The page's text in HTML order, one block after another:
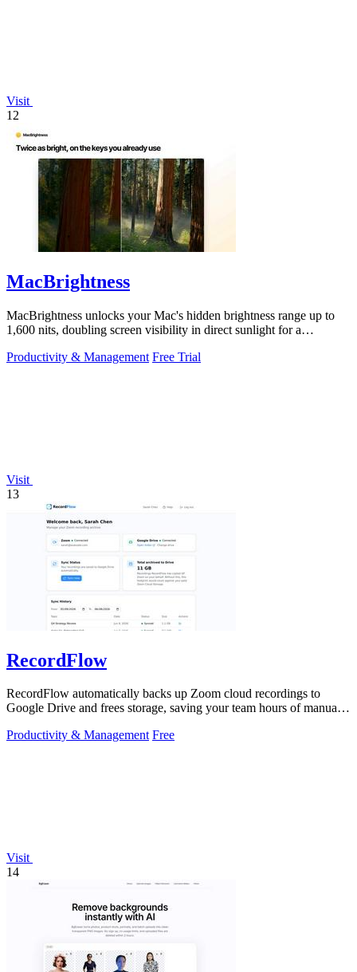
Visit
12
MacBrightness
MacBrightness unlocks your Mac's hidden brightness range up to
1,600 nits, doubling screen visibility in direct sunlight for a
Productivity & Management Free Trial
Visit
13
RecordFlow
RecordFlow automatically backs up Zoom cloud recordings to
Google Drive and frees storage, saving your team hours of manual
Productivity & Management Free
Visit
14